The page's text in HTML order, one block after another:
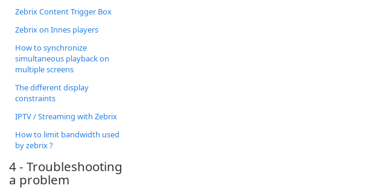
Zebrix Content Trigger Box
Zebrix on Innes players
How to synchronize
simultaneous playback on
multiple screens
The different display
constraints
IPTV / Streaming with Zebrix
How to limit bandwidth used
by zebrix ?
4 - Troubleshooting
a problem